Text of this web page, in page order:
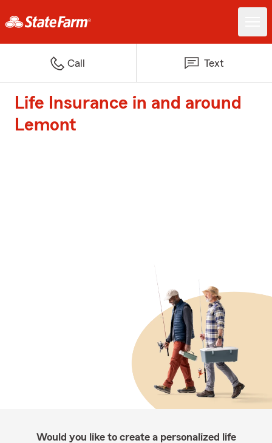
Call Text
Life Insurance in and around
Lemont
Would you like to create a personalized life